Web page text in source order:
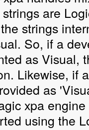
are
strings
So, if a
as Visual,
Likewise, if
as
xpa
using the